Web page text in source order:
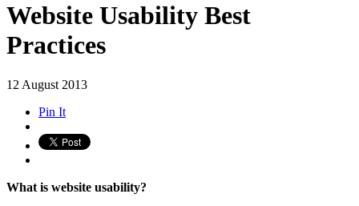
Website Usability Best
Practices
12 August 2013
Pin It
What is website usability?